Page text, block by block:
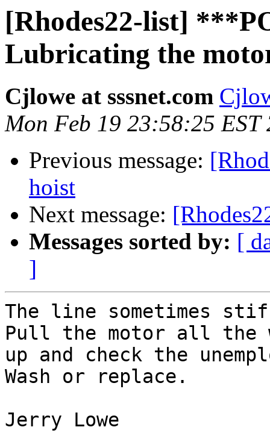
[Rhodes22-list]
Lubricating the
Cjlowe at sssnet.com
Mon Feb 19 23:58:25 EST
Previous message:
hoist
Next message:
Messages sorted by: [
]
The line sometimes
Pull the motor all the
up and check the
Wash or replace.
Jerry Lowe